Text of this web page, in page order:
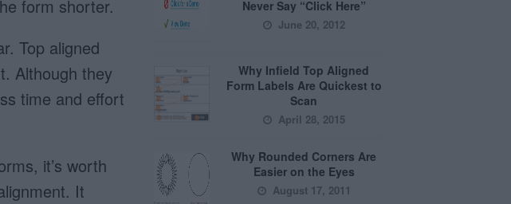
form shorter.
Top aligned
Although they
time and effort
it’s worth
It
Never Say “Click Here”
June 20, 2012
Why Infield Top Aligned
Form Labels Are Quickest to
Scan
April 28, 2015
Why Rounded Corners Are
Easier on the Eyes
August 17, 2011